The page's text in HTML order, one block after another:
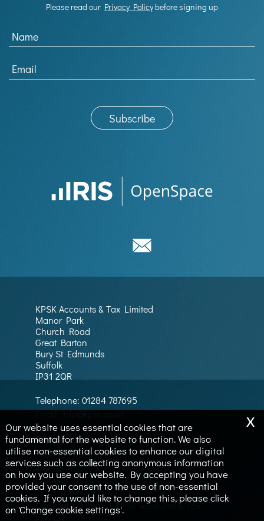
Please read our Privacy Policybefore signing up
KPSK Accounts & Tax Limited
Manor Park
Church Road
Great Barton
Bury St Edmunds
Suffolk
IP31 2QR
Telephone: 01284 787695
Email:info@kpsk.co.uk
Privacy Policy
Legals & Disclaimer
Site Map
Cookies
Copyright © 2026 | KPSK Accounts & Tax
Our website uses essential cookies that are
fundamental for the website to function. We also
utilise non-essential cookies to enhance our digital
services such as collecting anonymous information
on how you use our website. By accepting you have
provided your consent to the use of non-essential
cookies. If you would like to change this, please click
on 'Change cookie settings'.
x